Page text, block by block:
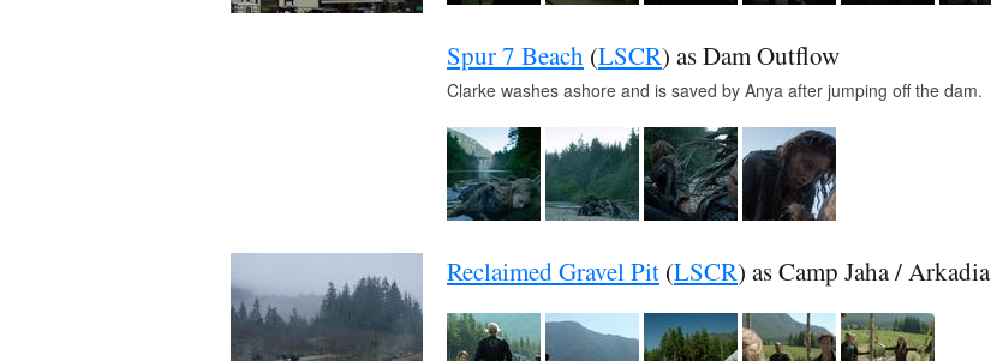
Spur 7 Beach (LSCR) as Dam Outflow
Clarke washes ashore and is saved by Anya after jumping off the dam.
Reclaimed Gravel Pit (LSCR) as Camp Jaha / Arkadia